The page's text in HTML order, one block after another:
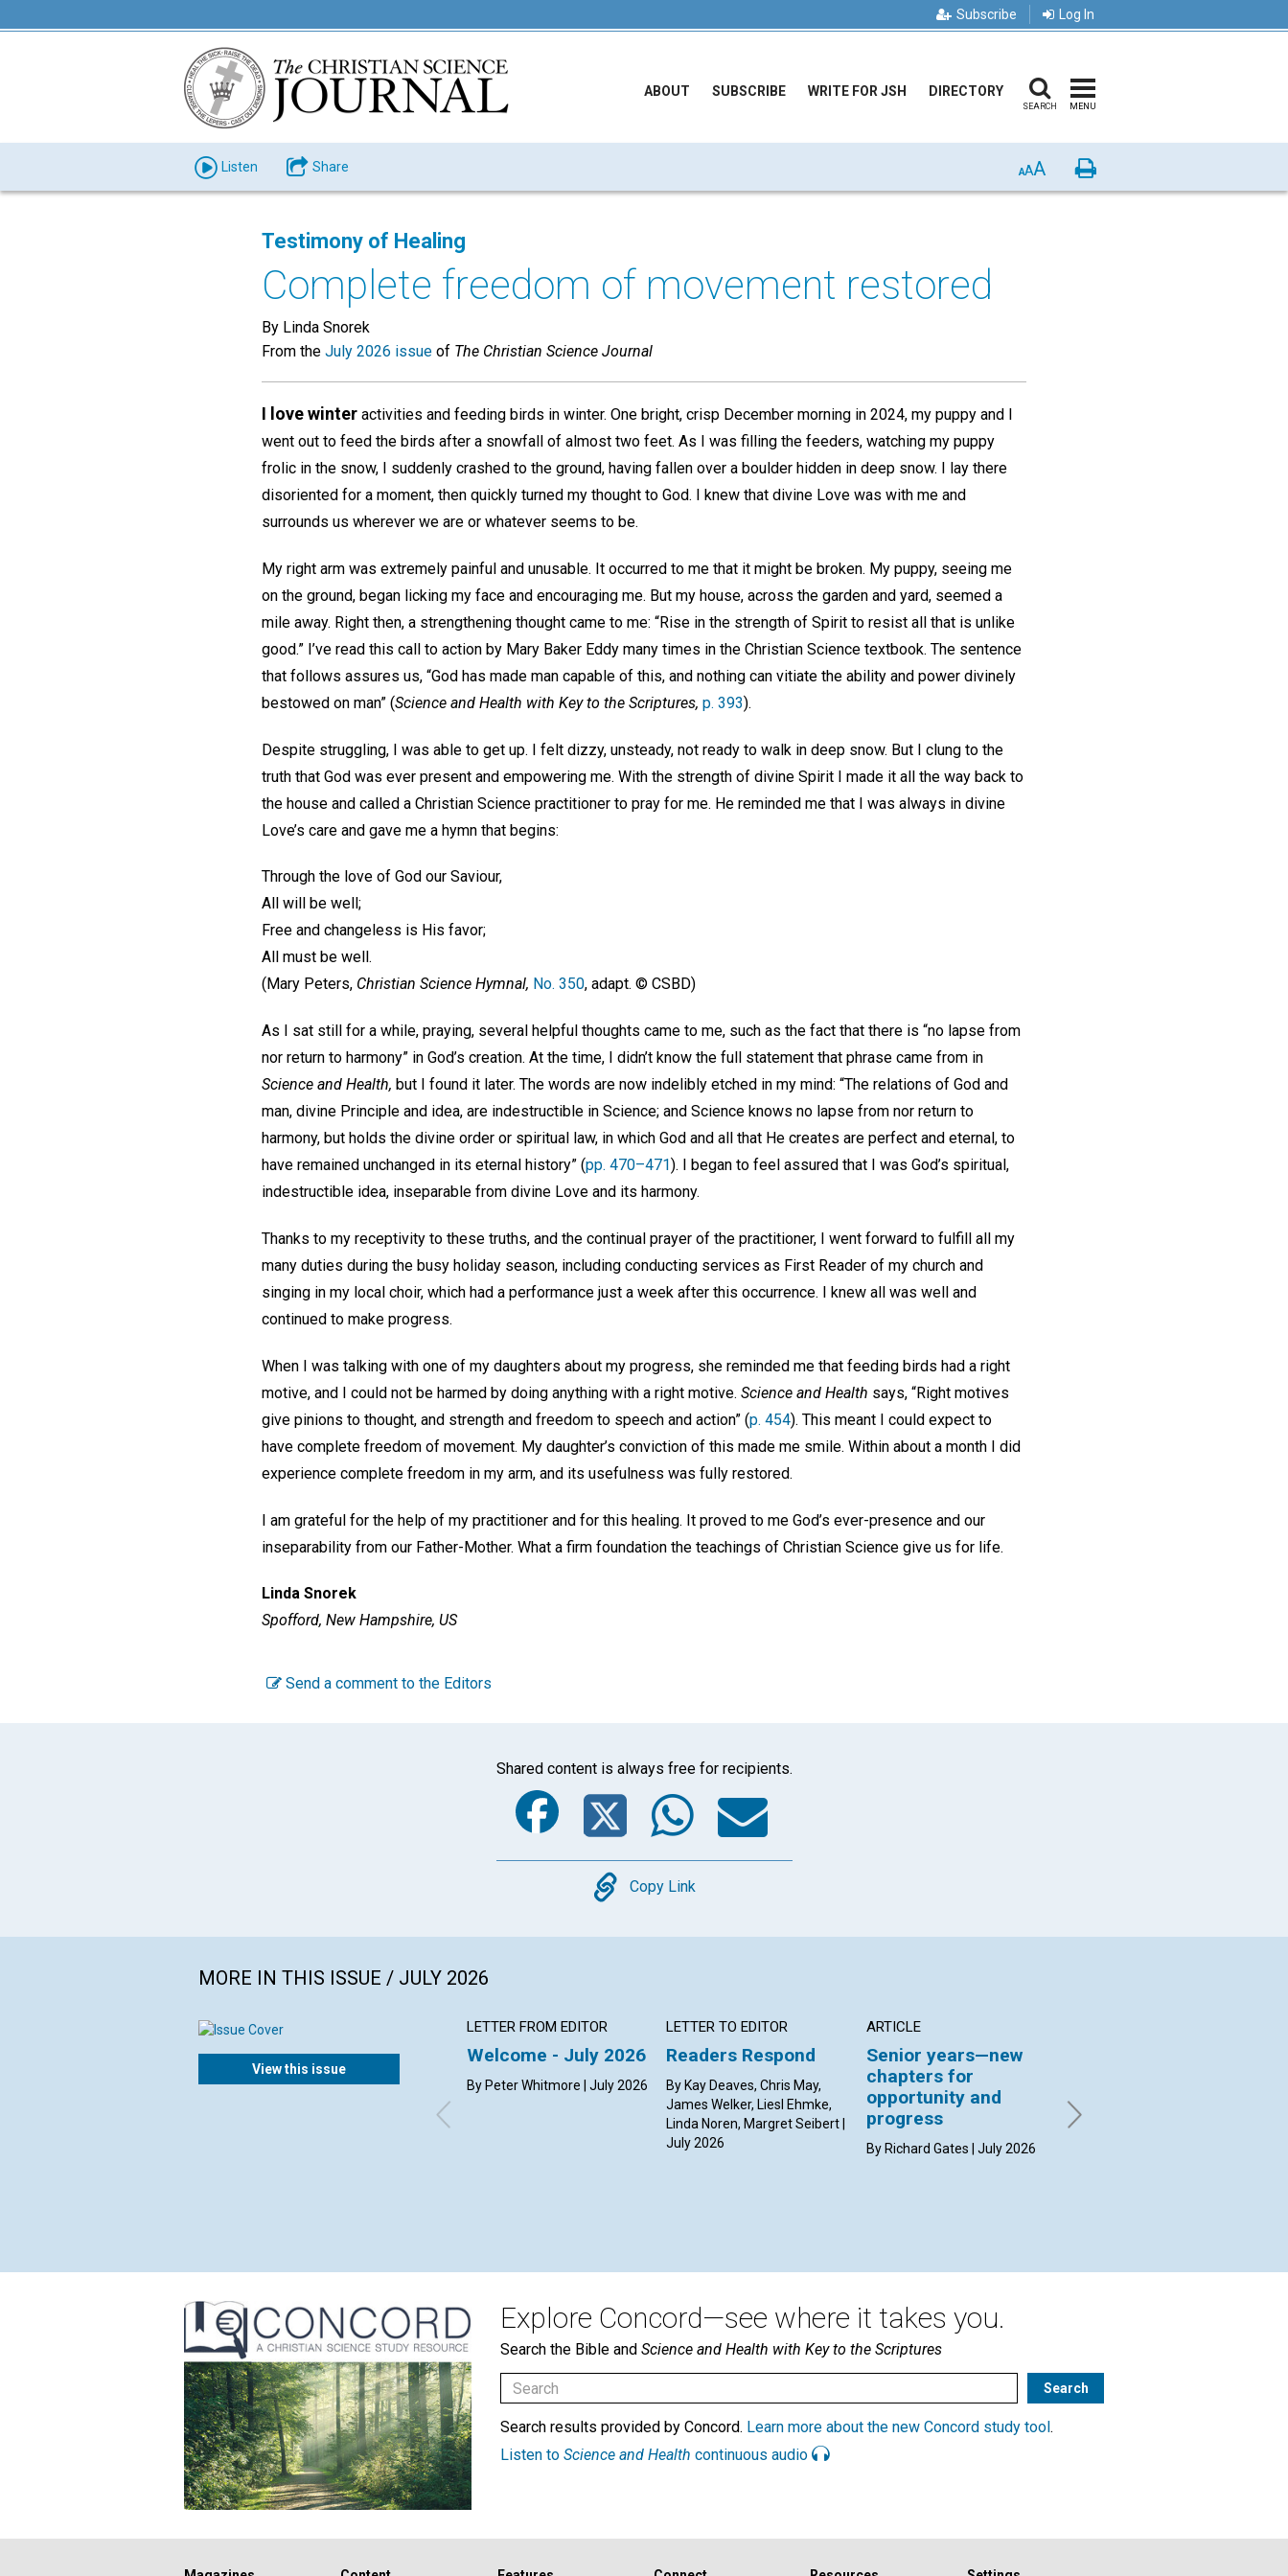
Subscribe Log In
ABOUT SUBSCRIBE WRITE FOR JSH DIRECTORY
SEARCH MENU
Listen Share AAA Print
Testimony of Healing
Complete freedom of movement restored
By Linda Snorek
From the July 2026 issue of The Christian Science Journal
I love winter activities and feeding birds in winter. One bright, crisp December morning in 2024, my puppy and I
went out to feed the birds after a snowfall of almost two feet. As I was filling the feeders, watching my puppy
frolic in the snow, I suddenly crashed to the ground, having fallen over a boulder hidden in deep snow. I lay there
disoriented for a moment, then quickly turned my thought to God. I knew that divine Love was with me and
surrounds us wherever we are or whatever seems to be.
My right arm was extremely painful and unusable. It occurred to me that it might be broken. My puppy, seeing me
on the ground, began licking my face and encouraging me. But my house, across the garden and yard, seemed a
mile away. Right then, a strengthening thought came to me: “Rise in the strength of Spirit to resist all that is unlike
good.” I’ve read this call to action by Mary Baker Eddy many times in the Christian Science textbook. The sentence
that follows assures us, “God has made man capable of this, and nothing can vitiate the ability and power divinely
bestowed on man” (Science and Health with Key to the Scriptures, p. 393).
Despite struggling, I was able to get up. I felt dizzy, unsteady, not ready to walk in deep snow. But I clung to the
truth that God was ever present and empowering me. With the strength of divine Spirit I made it all the way back to
the house and called a Christian Science practitioner to pray for me. He reminded me that I was always in divine
Love’s care and gave me a hymn that begins:
Through the love of God our Saviour,
All will be well;
Free and changeless is His favor;
All must be well.
(Mary Peters, Christian Science Hymnal, No. 350, adapt. © CSBD)
As I sat still for a while, praying, several helpful thoughts came to me, such as the fact that there is “no lapse from
nor return to harmony” in God’s creation. At the time, I didn’t know the full statement that phrase came from in
Science and Health, but I found it later. The words are now indelibly etched in my mind: “The relations of God and
man, divine Principle and idea, are indestructible in Science; and Science knows no lapse from nor return to
harmony, but holds the divine order or spiritual law, in which God and all that He creates are perfect and eternal, to
have remained unchanged in its eternal history” (pp. 470–471). I began to feel assured that I was God’s spiritual,
indestructible idea, inseparable from divine Love and its harmony.
Thanks to my receptivity to these truths, and the continual prayer of the practitioner, I went forward to fulfill all my
many duties during the busy holiday season, including conducting services as First Reader of my church and
singing in my local choir, which had a performance just a week after this occurrence. I knew all was well and
continued to make progress.
When I was talking with one of my daughters about my progress, she reminded me that feeding birds had a right
motive, and I could not be harmed by doing anything with a right motive. Science and Health says, “Right motives
give pinions to thought, and strength and freedom to speech and action” (p. 454). This meant I could expect to
have complete freedom of movement. My daughter’s conviction of this made me smile. Within about a month I did
experience complete freedom in my arm, and its usefulness was fully restored.
I am grateful for the help of my practitioner and for this healing. It proved to me God’s ever-presence and our
inseparability from our Father-Mother. What a firm foundation the teachings of Christian Science give us for life.
Linda Snorek
Spofford, New Hampshire, US
Send a comment to the Editors
Shared content is always free for recipients.
Facebook
Twitter
WhatsApp
Email
Copy
Copy Link
MORE IN THIS ISSUE / JULY 2026
View this issue
LETTER FROM EDITOR
Welcome - July 2026
By Peter Whitmore | July 2026
LETTER TO EDITOR
Readers Respond
By Kay Deaves, Chris May,
James Welker, Liesl Ehmke,
Linda Noren, Margret Seibert |
July 2026
ARTICLE
Senior years—new
chapters for
opportunity and
progress
By Richard Gates | July 2026
Explore Concord—see where it takes you.
Search the Bible and Science and Health with Key to the Scriptures
Search results provided by Concord. Learn more about the new Concord study tool .
Listen to Science and Health continuous audio